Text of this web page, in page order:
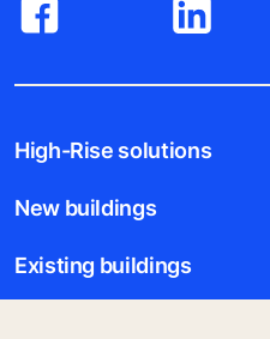
High-Rise solutions
New buildings
Existing buildings